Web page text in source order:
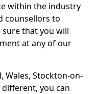
within the industry
counsellors to
that you will
at any of our
Wales, Stockton-on-
you can